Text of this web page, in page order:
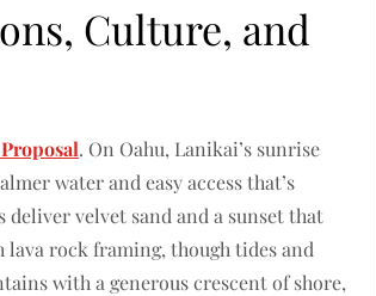
Culture, and
. On Oahu, Lanikai’s sunrise
water and easy access that’s
deliver velvet sand and a sunset that
lava rock framing, though tides and
with a generous crescent of shore,